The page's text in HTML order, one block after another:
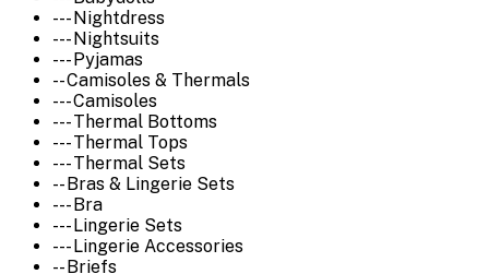
--- Nightdress
--- Nightsuits
--- Pyjamas
-- Camisoles & Thermals
--- Camisoles
--- Thermal Bottoms
--- Thermal Tops
--- Thermal Sets
-- Bras & Lingerie Sets
--- Bra
--- Lingerie Sets
--- Lingerie Accessories
-- Briefs